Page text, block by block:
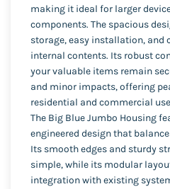
making it ideal for larger
components. The spacious
storage, easy installation, and
internal contents. Its robust
your valuable items remain
and minor impacts, offering
residential and commercial
The Big Blue Jumbo Housing
engineered design that
Its smooth edges and sturdy
simple, while its modular
integration with existing